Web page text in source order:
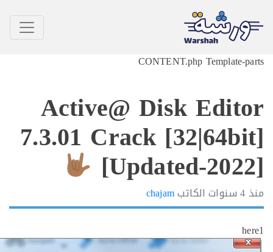
CONTENT.php
Active@ Disk
7.3.01 Crack
الكاتبchajam